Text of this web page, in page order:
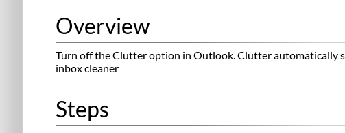
Overview
Turn off the Clutter option in Outlook. Clutter automatically
inbox cleaner
Steps